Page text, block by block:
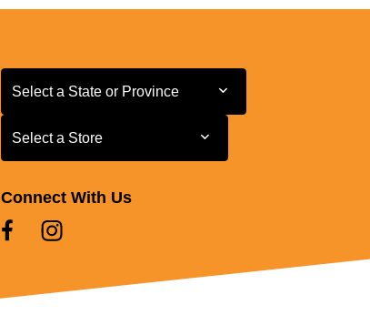
Select a State or Province
Select a State or Province
Select a Store
Select a Store
Connect With Us